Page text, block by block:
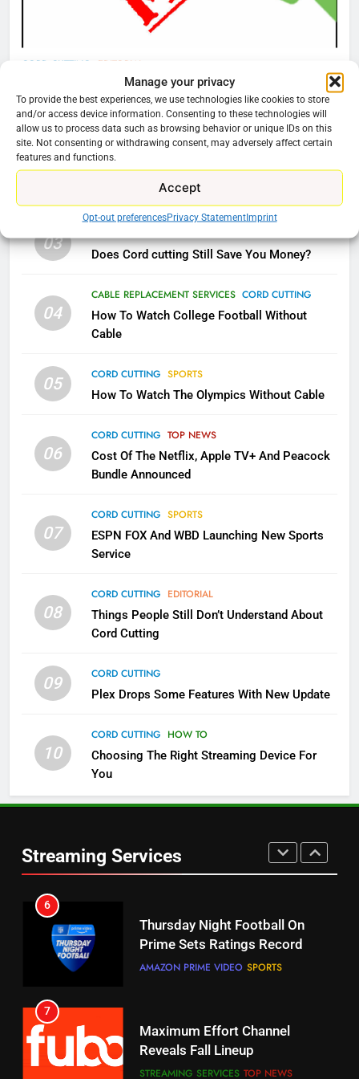
Manage your privacy
To provide the best experiences, we use technologies like cookies to store
and/or access device information. Consenting to these technologies will
allow us to process data such as browsing behavior or unique IDs on this
site. Not consenting or withdrawing consent, may adversely affect certain
features and functions.
Accept
Opt-out preferencesPrivacy StatementImprint
CORD CUTTING EDITORIAL
Why You Should Not Replace Your Fire Stick With
An ONN Box
01
January 22, 2026
CORD CUTTING EDITORIAL
Why the WWE Class Action Suit Will Fail
03
Does Cord cutting Still Save You Money?
04
CABLE REPLACEMENT SERVICES CORD CUTTING
How To Watch College Football Without
Cable
05 CORD CUTTING SPORTS
How To Watch The Olympics Without Cable
06
CORD CUTTING TOP NEWS
Cost Of The Netflix, Apple TV+ And Peacock
Bundle Announced
07
CORD CUTTING SPORTS
ESPN FOX And WBD Launching New Sports
Service
08
CORD CUTTING EDITORIAL
Things People Still Don’t Understand About
Cord Cutting
09
CORD CUTTING
Plex Drops Some Features With New Update
10
CORD CUTTING HOW TO
Choosing The Right Streaming Device For
You
Streaming Services
AMAZON PRIME VIDEO
78
Why Fire TV Might Lock Out
Kodi In the Future
AMAZON PRIME VIDEO KODI
79
What’s New On Amazon In
November?
AMAZON PRIME VIDEO TOP NEWS
Why the WWE Class Action Suit
Will Fail
2
Sling TV Integrates 10 Games
Apps
SMART TV'S STREAMING SERVICES
More Expensive?
NETFLIX STREAMING SERVICES
Pluto TV Is A Halloween Hub
STREAMING SERVICES
5
Channels
STREAMING SERVICES TOP NEWS
6
Prime Sets Ratings Record
AMAZON PRIME VIDEO SPORTS
7
Maximum Effort Channel
Reveals Fall Lineup
STREAMING SERVICES TOP NEWS
8
Max Shipping Hits To Amazon
This Month
STREAMING SERVICES TOP NEWS
Warner Bros Discovery Will
UNCATEGORIZED
6
Your Fire Stick With An ONN Box
EDITORIAL
7
Will Fail
EDITORIAL